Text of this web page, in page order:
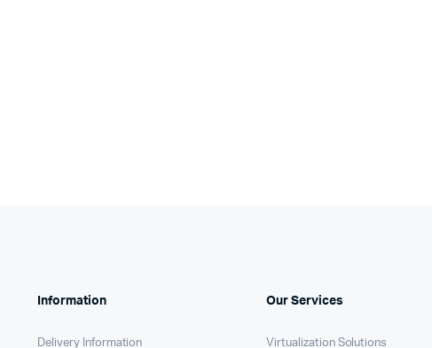
Information
Delivery Information
Our Services
Virtualization Solutions